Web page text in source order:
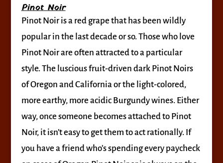
Pinot Noir
Pinot Noir is a red grape that has been wildly
popular in the last decade or so. Those who love
Pinot Noir are often attracted to a particular
style. The luscious fruit-driven dark Pinot Noirs
of Oregon and California or the light-colored,
more earthy, more acidic Burgundy wines. Either
way, once someone becomes attached to Pinot
Noir, it isn’t easy to get them to act rationally. If
you have a friend who’s spending every paycheck